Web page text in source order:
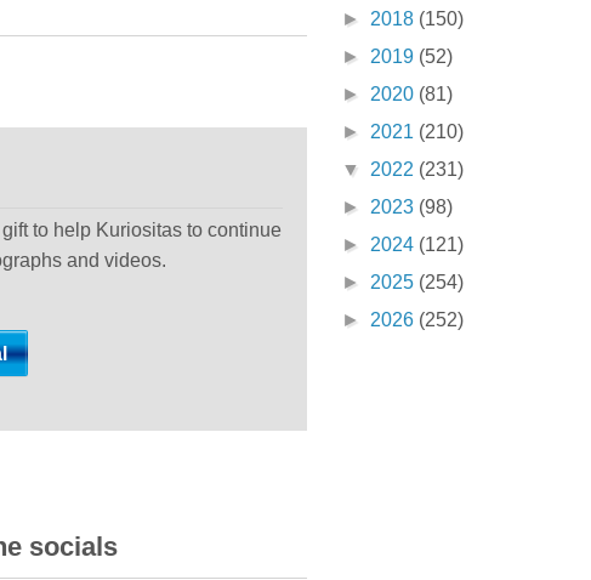
to help Kuriositas to continue
and videos.
socials
► 2018 (150)
► 2019 (52)
► 2020 (81)
► 2021 (210)
▼ 2022 (231)
► 2023 (98)
► 2024 (121)
► 2025 (254)
► 2026 (252)